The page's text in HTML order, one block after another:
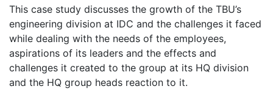
This case study discusses the growth of the TBU’s
engineering division at IDC and the challenges it faced
while dealing with the needs of the employees,
aspirations of its leaders and the effects and
challenges it created to the group at its HQ division
and the HQ group heads reaction to it.